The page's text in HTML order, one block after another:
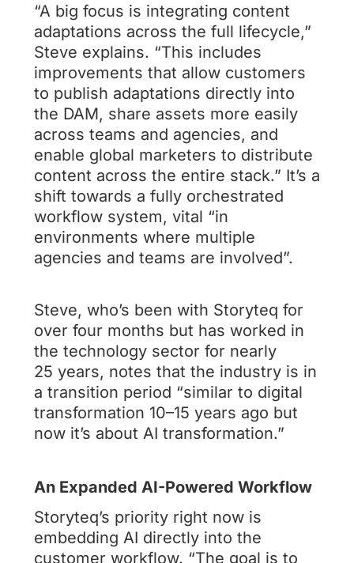
“A big focus is integrating content
adaptations across the full lifecycle,”
Steve explains. “This includes
improvements that allow customers
to publish adaptations directly into
the DAM, share assets more easily
across teams and agencies, and
enable global marketers to distribute
content across the entire stack.” It’s a
shift towards a fully orchestrated
workflow system, vital “in
environments where multiple
agencies and teams are involved”.
Steve, who’s been with Storyteq for
over four months but has worked in
the technology sector for nearly
25 years, notes that the industry is in
a transition period “similar to digital
transformation 10–15 years ago but
now it’s about AI transformation.”
An Expanded AI-Powered Workflow
Storyteq’s priority right now is
embedding AI directly into the
customer workflow. “The goal is to